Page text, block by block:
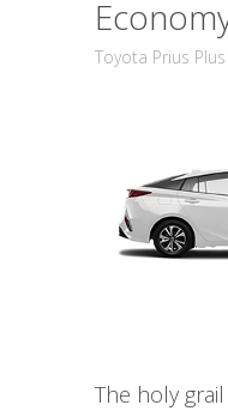
Toyota Prius
The holy